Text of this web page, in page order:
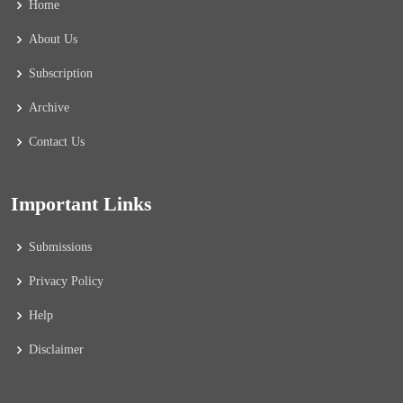
Home
About Us
Subscription
Archive
Contact Us
Important Links
Submissions
Privacy Policy
Help
Disclaimer